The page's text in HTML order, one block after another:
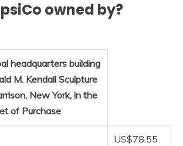
owned by?
headquarters building
M. Kendall Sculpture
New York, in the
of Purchase
US$78.55